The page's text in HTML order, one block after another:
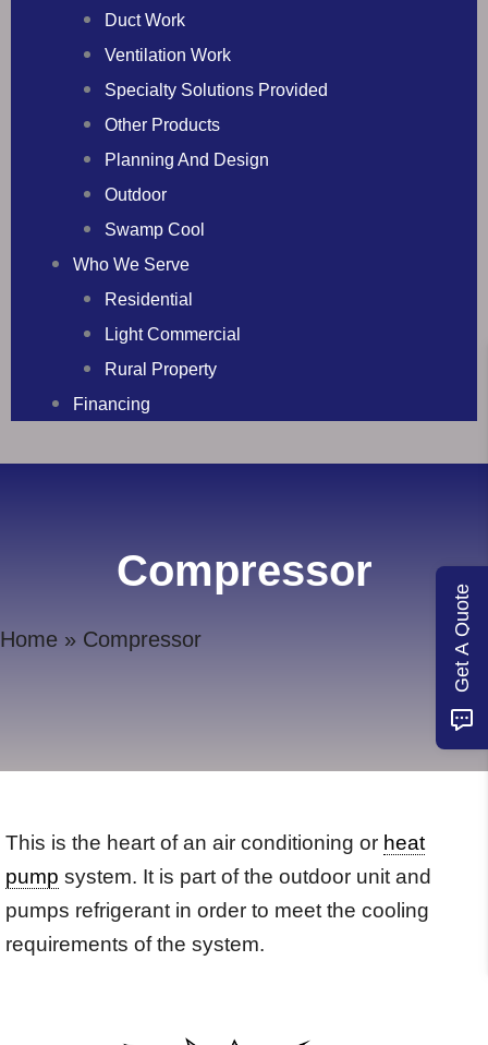
Duct Work
Ventilation Work
Specialty Solutions Provided
Other Products
Planning And Design
Outdoor
Swamp Cool
Who We Serve
Residential
Light Commercial
Rural Property
Financing
Compressor
Home » Compressor
This is the heart of an air conditioning or heat
pump system. It is part of the outdoor unit and
pumps refrigerant in order to meet the cooling
requirements of the system.
Get A Quote